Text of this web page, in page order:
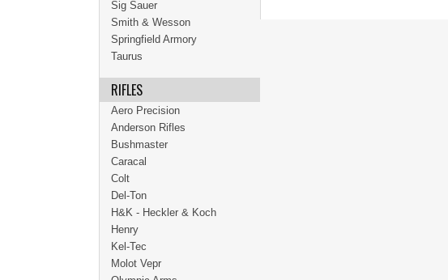
Sig Sauer
Smith & Wesson
Springfield Armory
Taurus
RIFLES
Aero Precision
Anderson Rifles
Bushmaster
Caracal
Colt
Del-Ton
H&K - Heckler & Koch
Henry
Kel-Tec
Molot Vepr